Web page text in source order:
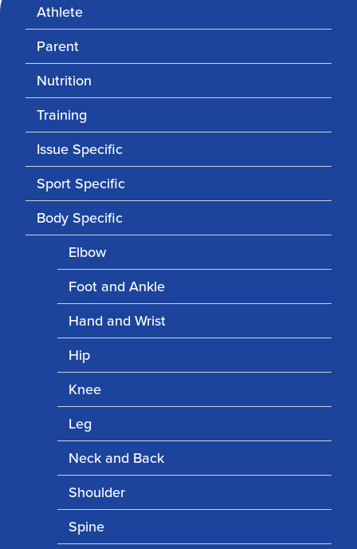
Athlete
Parent
Nutrition
Training
Issue Specific
Sport Specific
Body Specific
Elbow
Foot and Ankle
Hand and Wrist
Hip
Knee
Leg
Neck and Back
Shoulder
Spine